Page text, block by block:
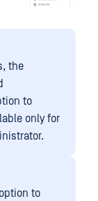
the
to
only for
to